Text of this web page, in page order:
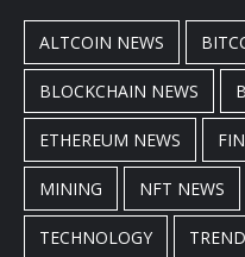
ALTCOIN NEWS
BLOCKCHAIN NEWS
ETHEREUM NEWS
MINING NFT NEWS
TECHNOLOGY